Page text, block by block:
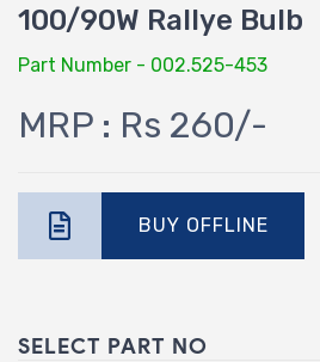
100/90W Rallye Bulb
Part Number - 002.525-453
MRP : Rs 260/-
BUY OFFLINE
SELECT PART NO